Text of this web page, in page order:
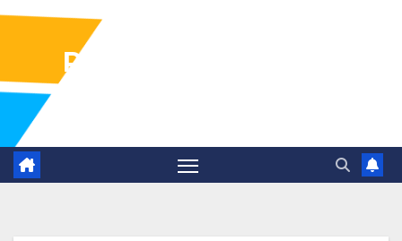
Pharma Industry Jobs